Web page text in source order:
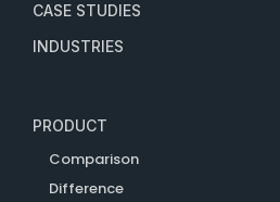
CASE STUDIES
INDUSTRIES
PRODUCT
Comparison
Difference